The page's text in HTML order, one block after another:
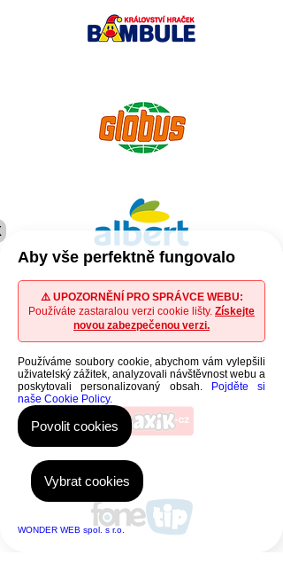
Aby vše perfektně fungovalo
⚠️ UPOZORNĚNÍ PRO SPRÁVCE WEBU:
Používáte zastaralou verzi cookie lišty. Získejte
novou zabezpečenou verzi.
Používáme soubory cookie, abychom vám vylepšili
uživatelský zážitek, analyzovali návštěvnost webu a
poskytovali personalizovaný obsah.
Pojděte si
naše Cookie Policy.
Povolit cookies
Vybrat cookies
WONDER WEB spol. s r.o.